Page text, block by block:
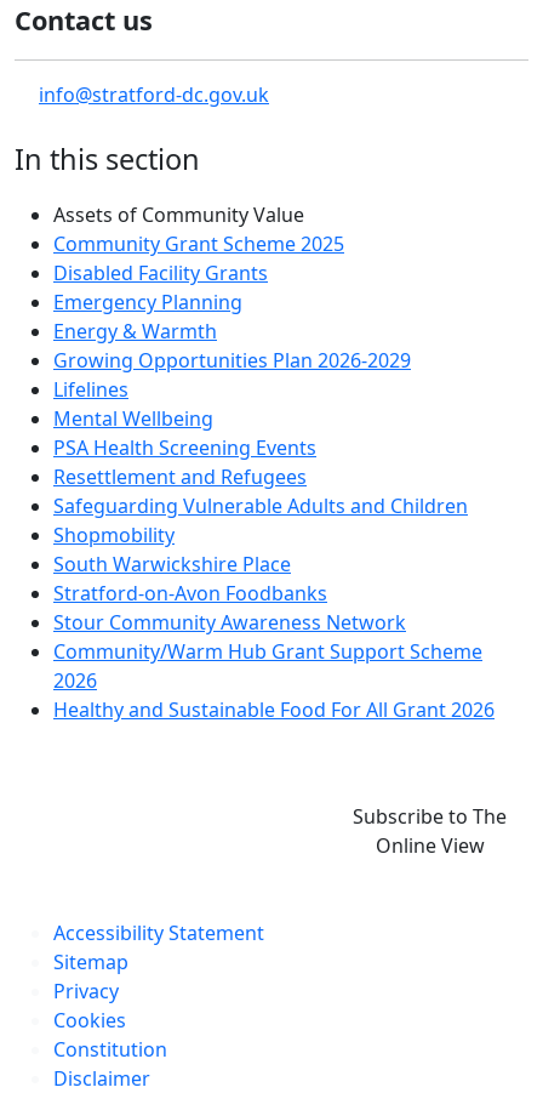
Contact us
info@stratford-dc.gov.uk
In this section
Assets of Community Value
Community Grant Scheme 2025
Disabled Facility Grants
Emergency Planning
Energy & Warmth
Growing Opportunities Plan 2026-2029
Lifelines
Mental Wellbeing
PSA Health Screening Events
Resettlement and Refugees
Safeguarding Vulnerable Adults and Children
Shopmobility
South Warwickshire Place
Stratford-on-Avon Foodbanks
Stour Community Awareness Network
Community/Warm Hub Grant Support Scheme
2026
Healthy and Sustainable Food For All Grant 2026
Subscribe to The
Online View
Accessibility Statement
Sitemap
Privacy
Cookies
Constitution
Disclaimer